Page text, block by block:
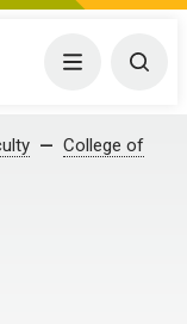
Menu
College of